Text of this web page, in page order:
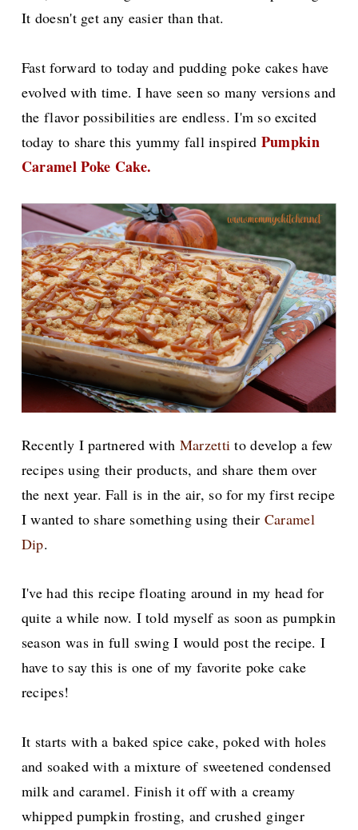
It doesn't get any easier than that.
Fast forward to today and pudding poke cakes have
evolved with time. I have seen so many versions and
theflavor possibilities are endless.I'm so excited
today to share this yummy fall inspired Pumpkin
Caramel Poke Cake.
Recently I partnered with Marzetti to develop a few
recipes using their products, and share them over
the next year.Fall is in the air, so for my first recipe
I wanted to share something using their Caramel
Dip.
I've had this recipe floating around in my head for
quite a while now. I told myself as soon as pumpkin
season was in full swing I would post the recipe. I
have to say this is one of my favorite poke cake
recipes!
It starts with a baked spice cake, poked with holes
and soaked with a mixture of sweetened condensed
milk and caramel. Finish it off with a creamy
whipped pumpkin frosting, and crushed ginger